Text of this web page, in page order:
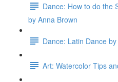
Dance: How to do the
by Anna Brown
Dance: Latin Dance
Art: Watercolor Tips